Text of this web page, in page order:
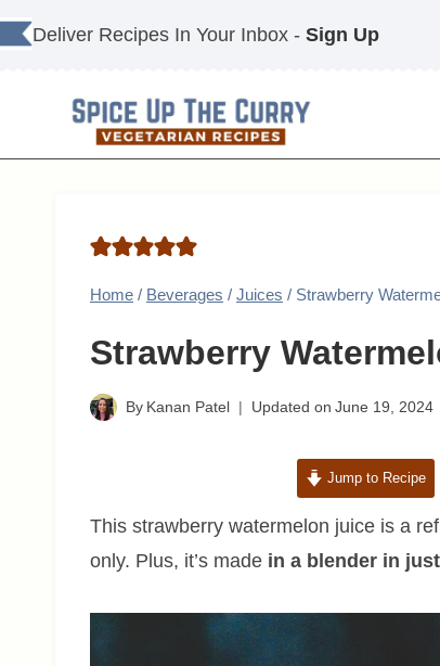
Skip
to
Deliver Recipes In Your Inbox - Sign Up
Home / Beverages / Juices / Strawberry
Strawberry
By Kanan Patel Updated on June 19, 2024
Jump to Recipe
This strawberry watermelon juice is a
only. Plus, it’s made in a blender in